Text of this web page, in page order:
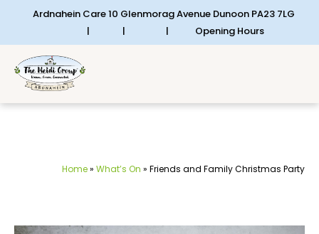
Ardnahein Care 10 Glenmorag Avenue Dunoon PA23 7LG
|
| | Opening Hours
Home» What’s On » Friends and Family Christmas Party